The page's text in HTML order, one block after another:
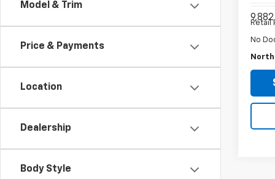
Model & Trim
Price & Payments
Location
Dealership
Body Style
Retail
No